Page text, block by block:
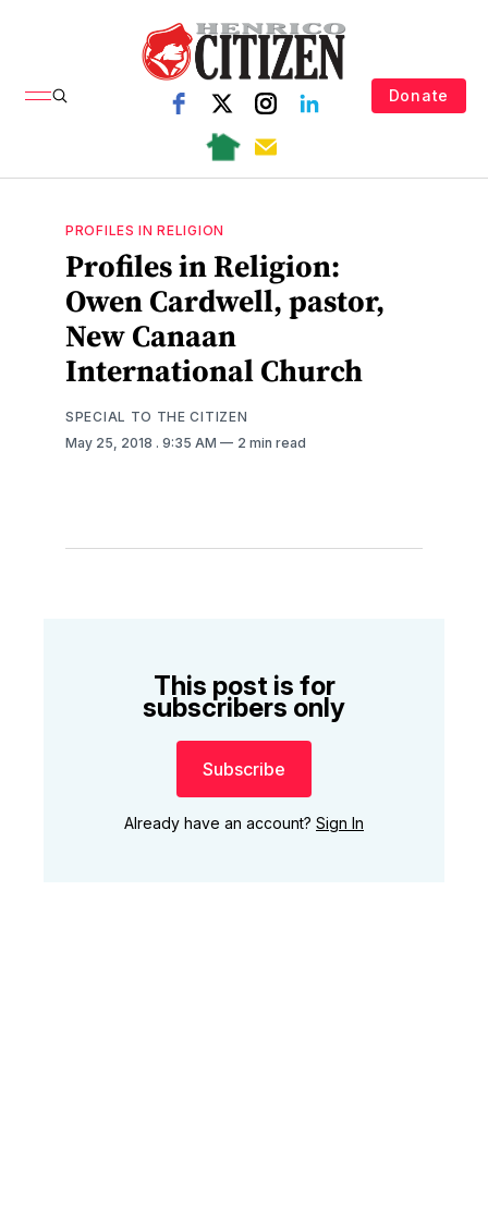
Donate
PROFILES IN RELIGION
Profiles in Religion:
Owen Cardwell, pastor,
New Canaan
International Church
SPECIAL TO THE CITIZEN
May 25, 2018 . 9:35 AM 2 min read
This post is for
subscribers only
Subscribe
Already have an account? Sign In